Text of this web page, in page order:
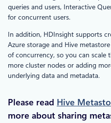
queries and users, Interactive
for concurrent users.
In addition, HDInsight supports
Azure storage and Hive
of concurrency, so you can scale
more cluster nodes or adding
underlying data and metadata.
Please read Hive
more about sharing